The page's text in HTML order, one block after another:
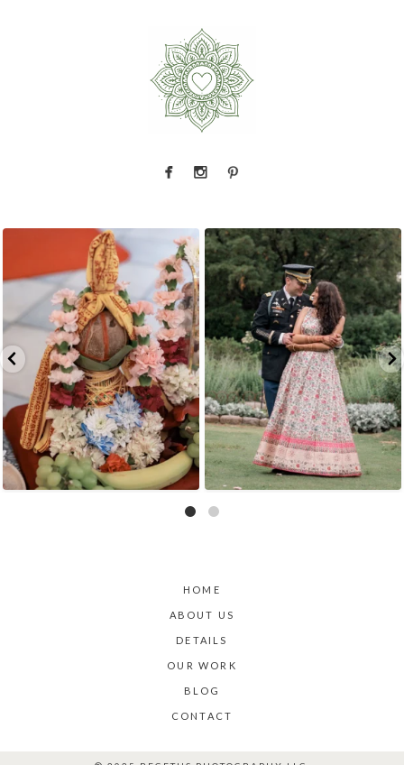
Because sometimes fairytales really do come
true,...
10
Rain couldn`t touch this moment. A ...
17 0
HOME
ABOUT US
DETAILS
OUR WORK
BLOG
CONTACT